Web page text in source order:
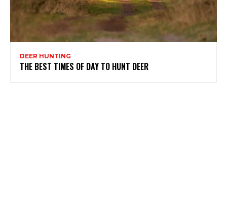
DEER HUNTING
THE BEST TIMES OF DAY TO HUNT DEER